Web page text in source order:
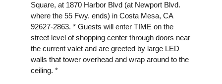
Square, at 1870 Harbor Blvd (at Newport Blvd.
where the 55 Fwy. ends) in Costa Mesa, CA
92627-2863. * Guests will enter TIME on the
street level of shopping center through doors near
the current valet and are greeted by large LED
walls that tower overhead and wrap around to the
ceiling. *